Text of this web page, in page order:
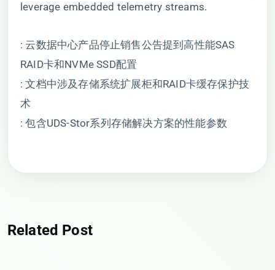
leverage embedded telemetry streams.
: 云数据中心产品停止销售公告提到高性能SAS
RAID卡和NVMe SSD配置
: 文档中涉及存储系统扩展柜和RAID卡缓存保护技
术
: 包含UDS-Stor系列存储解决方案的性能参数
Related Post